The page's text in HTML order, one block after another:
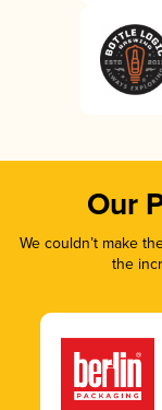
Our
We couldn’t make
the